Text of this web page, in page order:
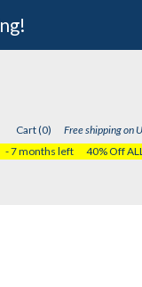
Cart (0) Free shipping on
- 7 months left
40% Off